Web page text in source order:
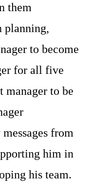
them
planning,
to become
for all five
manager to be
from
him in
his team.